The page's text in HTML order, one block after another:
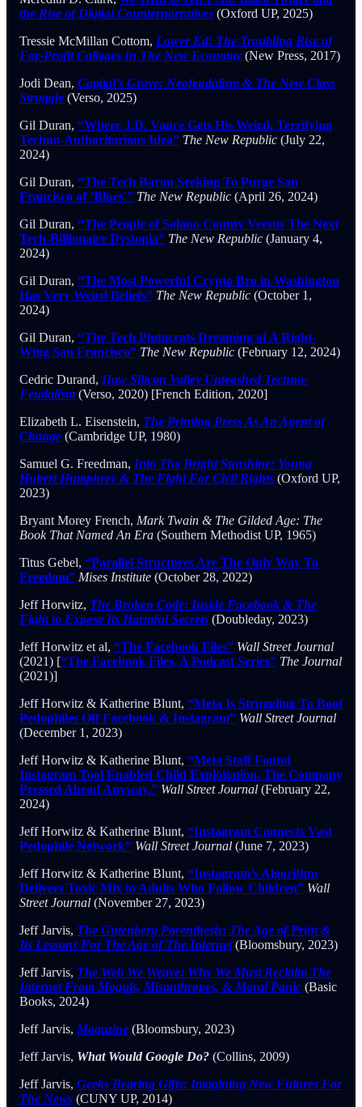
the Rise of Digital Counternarratives (Oxford UP, 2025)
Tressie McMillan Cottom, Lower Ed: The Troubling Rise of
For-Profit Colleges In The New Economy (New Press, 2017)
Jodi Dean, Capital’s Grave: Neofeudalism & The New Class
Struggle (Verso, 2025)
Gil Duran, “Where J.D. Vance Gets His Weird, Terrifying
Techno-Authoritarians Idea” The New Republic (July 22,
2024)
Gil Duran, “The Tech Baron Seeking To Purge San
Francisco of ‘Blues'” The New Republic (April 26, 2024)
Gil Duran, “The People of Solano County Versus The Next
Tech-Billionaire Dystopia” The New Republic (January 4,
2024)
Gil Duran, “The Most Powerful Crypto Bro in Washington
Has Very Weird Beliefs” The New Republic (October 1,
2024)
Gil Duran, “The Tech Plutocrats Dreaming of A Right-
Wing San Francisco” The New Republic (February 12, 2024)
Cedric Durand, How Silicon Valley Unleashed Techno-
Feudalism (Verso, 2020) [French Edition, 2020]
Elizabeth L. Eisenstein, The Printing Press As An Agent of
Change (Cambridge UP, 1980)
Samuel G. Freedman, Into The Bright Sunshine: Young
Hubert Humphrey & The Fight For Civil Rights (Oxford UP,
2023)
Bryant Morey French, Mark Twain & The Gilded Age: The
Book That Named An Era (Southern Methodist UP, 1965)
Titus Gebel, “Parallel Structures Are The Only Way To
Freedom” Mises Institute (October 28, 2022)
Jeff Horwitz, The Broken Code: Inside Facebook & The
Fight to Expose Its Harmful Secrets (Doubleday, 2023)
Jeff Horwitz et al, “The Facebook Files” Wall Street Journal
(2021) [“The Facebook Files, A Podcast Series” The Journal
(2021)]
Jeff Horwitz & Katherine Blunt, “Meta Is Struggling To Boot
Pedophiles Off Facebook & Instagram” Wall Street Journal
(December 1, 2023)
Jeff Horwitz & Katherine Blunt, “Meta Staff Found
Instagram Tool Enabled Child Exploitation. The Company
Pressed Ahead Anyway.” Wall Street Journal (February 22,
2024)
Jeff Horwitz & Katherine Blunt, “Instagram Connects Vast
Pedophile Network” Wall Street Journal (June 7, 2023)
Jeff Horwitz & Katherine Blunt, “Instagram’s Algorithm
Delivers Toxic Mix to Adults Who Follow Children” Wall
Street Journal (November 27, 2023)
Jeff Jarvis, The Gutenberg Parenthesis: The Age of Print &
Its Lessons For The Age of The Internet (Bloomsbury, 2023)
Jeff Jarvis, The Web We Weave: Why We Must Reclaim The
Internet From Moguls, Misanthropes, & Moral Panic (Basic
Books, 2024)
Jeff Jarvis, Magazine (Bloomsbury, 2023)
Jeff Jarvis, What Would Google Do? (Collins, 2009)
Jeff Jarvis, Geeks Bearing Gifts: Imagining New Futures For
The News (CUNY UP, 2014)